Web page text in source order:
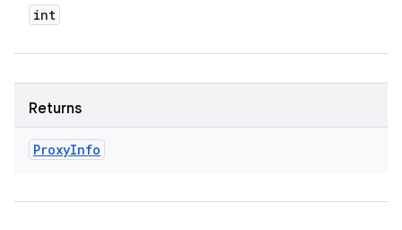
int
Returns
ProxyInfo